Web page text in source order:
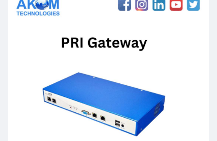
sales@akom.in.Youcan also call our